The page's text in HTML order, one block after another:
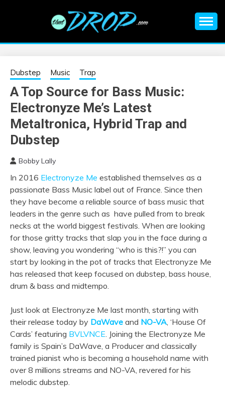
EDM |
ELECTRONIC
MUSIC | EDM
MUSIC | EDM
FESTIVALS | EDM
EVENTS
information on EDM Festivals, EDM Events, EDM News,
Dubstep Music Trap
A Top Source for Bass Music:
Electronyze Me’s Latest
Metaltronica, Hybrid Trap and
Dubstep
Bobby Lally
In 2016 Electronyze Me established themselves as a
passionate Bass Music label out of France. Since then
they have become a reliable source of bass music that
leaders in the genre such as have pulled from to break
necks at the world biggest festivals. When are looking
for those gritty tracks that slap you in the face during a
show, leaving you wondering “who is this?!” you can
start by looking in the pot of tracks that Electronyze Me
has released that keep focused on dubstep, bass house,
drum & bass and midtempo.
Just look at Electronyze Me last month, starting with
their release today by DaWave and NO-VA, ‘House Of
Cards’ featuring BVLVNCE. Joining the Electronyze Me
family is Spain’s DaWave, a Producer and classically
trained pianist who is becoming a household name with
over 8 millions streams and NO-VA, revered for his
melodic dubstep.